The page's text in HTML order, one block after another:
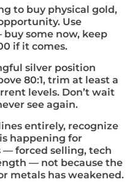
to buy physical gold,
Use
some now, keep
if it comes.
silver position
80:1, trim at least a
levels. Don’t wait
see again.
entirely, recognize
happening for
— forced selling, tech
— not because the
metals has weakened.